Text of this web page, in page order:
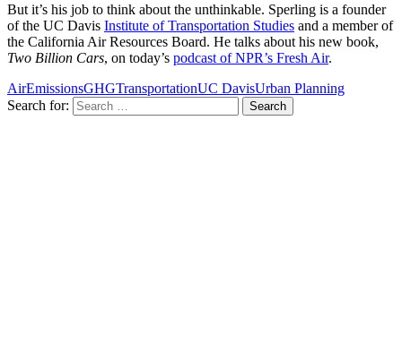
But it’s his job to think about the unthinkable. Sperling is a founder
of the UC Davis Institute of Transportation Studies and a member of
the California Air Resources Board. He talks about his new book,
Two Billion Cars, on today’s podcast of NPR’s Fresh Air.
AirEmissionsGHGTransportationUC DavisUrban Planning
Search for: